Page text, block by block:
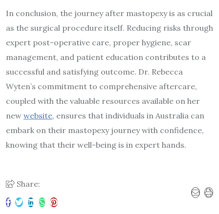
In conclusion, the journey after mastopexy is as crucial
as the surgical procedure itself. Reducing risks through
expert post-operative care, proper hygiene, scar
management, and patient education contributes to a
successful and satisfying outcome. Dr. Rebecca
Wyten’s commitment to comprehensive aftercare,
coupled with the valuable resources available on her
new website, ensures that individuals in Australia can
embark on their mastopexy journey with confidence,
knowing that their well-being is in expert hands.
Share: